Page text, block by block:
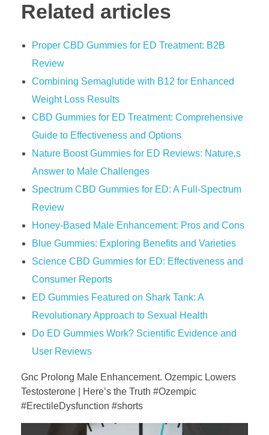
Related articles
Proper CBD Gummies for ED Treatment: B2B
Review
Combining Semaglutide with B12 for Enhanced
Weight Loss Results
CBD Gummies for ED Treatment: Comprehensive
Guide to Effectiveness and Options
Nature Boost Gummies for ED Reviews: Nature‚s
Answer to Male Challenges
Spectrum CBD Gummies for ED: A Full-Spectrum
Review
Honey-Based Male Enhancement: Pros and Cons
Blue Gummies: Exploring Benefits and Varieties
Science CBD Gummies for ED: Effectiveness and
Consumer Reports
ED Gummies Featured on Shark Tank: A
Revolutionary Approach to Sexual Health
Do ED Gummies Work? Scientific Evidence and
User Reviews
Gnc Prolong Male Enhancement. Ozempic Lowers
Testosterone | Here’s the Truth #Ozempic
#ErectileDysfunction #shorts